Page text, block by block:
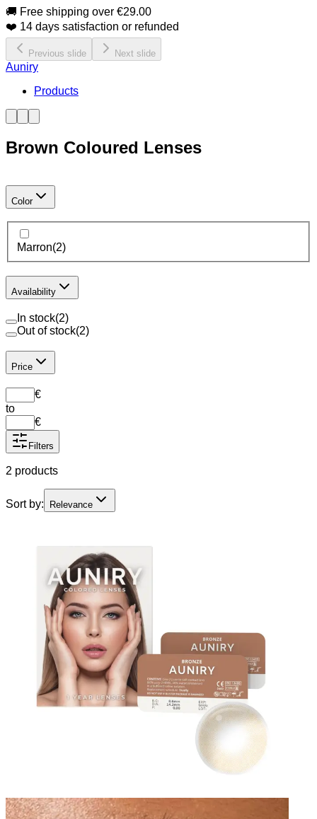
🚚 Free shipping over €29.00
❤️ 14 days satisfaction or refunded
Previous slide Next slide
Auniry
Products
Brown Coloured Lenses
Color
Marron(2)
Availability
In stock(2)
Out of stock(2)
Price
€
to
€
Filters
2 products
Sort by: Relevance